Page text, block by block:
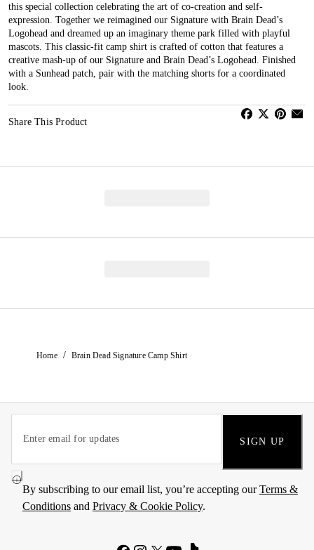
this special collection celebrating the art of co-creation and self-
expression. Together we reimagined our Signature with Brain Dead’s
Logohead and dreamed up an imaginary theme park filled with playful
mascots. This classic-fit camp shirt is crafted of cotton that features a
creative mash-up of our Signature and Brain Dead’s Logohead. Finished
with a Sunhead patch, pair with the matching shorts for a coordinated
look.
Share This Product
Home / Brain Dead Signature Camp Shirt
SIGN UP
By subscribing to our email list, you’re accepting ourTerms &
Conditions and Privacy & Cookie Policy.